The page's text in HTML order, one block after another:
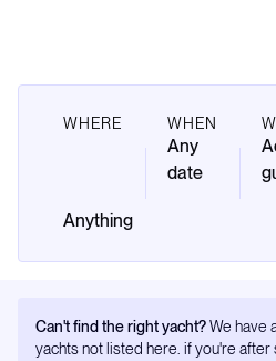
WHERE WHEN
Any
date
Can't find the right yacht?We have
yachts not listed here. if you're